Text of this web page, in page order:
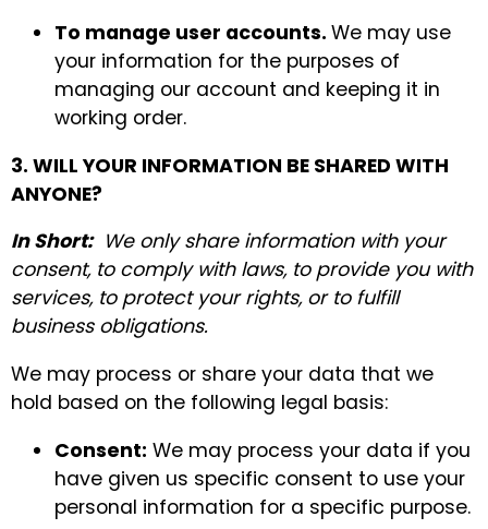
To manage user accounts. We may use
your information for the purposes of
managing our account and keeping it in
working order.
3. WILL YOUR INFORMATION BE SHARED WITH
ANYONE?
In Short:We only share information with your
consent, to comply with laws, to provide you with
services, to protect your rights, or to fulfill
business obligations.
We may process or share your data that we
hold based on the following legal basis:
Consent: We may process your data if you
have given us specific consent to use your
personal information for a specific purpose.